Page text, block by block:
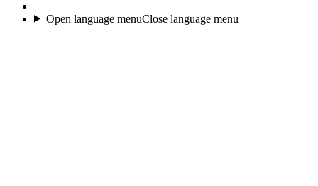
Open language menuClose language menu